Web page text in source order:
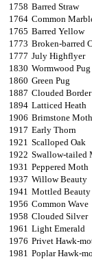
1758 Barred Straw
1764 Common
1765 Barred Yellow
1773 Broken-barred
1777 July Highflyer
1830 Wormwood Pug
1860 Green Pug
1887 Clouded Border
1894 Latticed Heath
1906 Brimstone Moth
1917 Early Thorn
1921 Scalloped Oak
1922 Swallow-tailed
1931 Peppered Moth
1937 Willow Beauty
1941 Mottled Beauty
1956 Common Wave
1958 Clouded Silver
1961 Light Emerald
1976 Privet Hawk-
1981 Poplar Hawk-